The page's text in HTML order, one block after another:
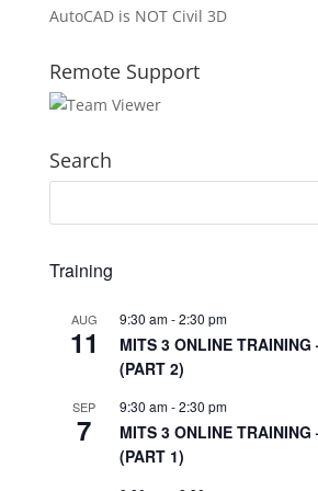
AutoCAD is NOT Civil 3D
Remote Support
Search
Training
AUG
11
9:30 am-2:30 pm
MITS 3 ONLINE TRAINING
(PART 2)
SEP
7
9:30 am-2:30 pm
MITS 3 ONLINE TRAINING
(PART 1)